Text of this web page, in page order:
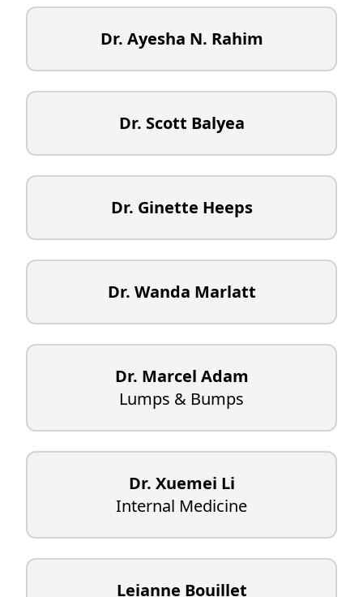
Dr. Ayesha N. Rahim
Dr. Scott Balyea
Dr. Ginette Heeps
Dr. Wanda Marlatt
Dr. Marcel Adam
Lumps & Bumps
Dr. Xuemei Li
Internal Medicine
Leianne Bouillet